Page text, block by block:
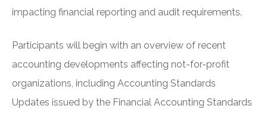
impacting financial reporting and audit requirements.
Participants will begin with an overview of recent
accounting developments affecting not-for-profit
organizations, including Accounting Standards
Updates issued by the Financial Accounting Standards